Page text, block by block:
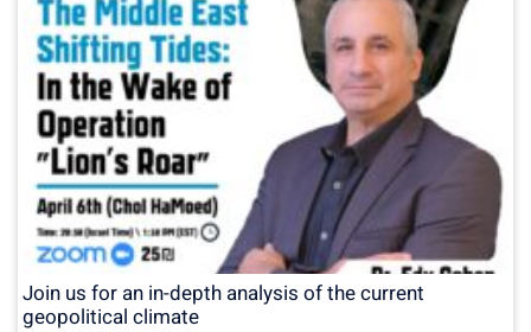
Join us for an in-depth analysis of the current
geopolitical climate